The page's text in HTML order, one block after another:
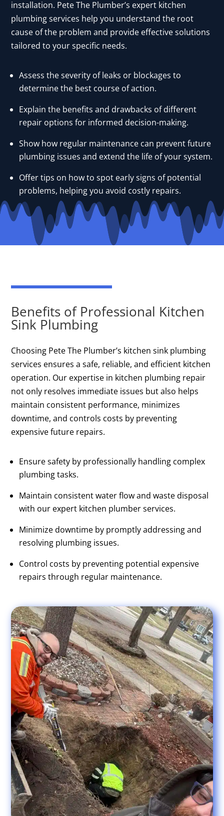
installation. Pete The Plumber’s expert kitchen
plumbing services help you understand the root
cause of the problem and provide effective solutions
tailored to your specific needs.
Assess the severity of leaks or blockages to
determine the best course of action.
Explain the benefits and drawbacks of different
repair options for informed decision-making.
Show how regular maintenance can prevent future
plumbing issues and extend the life of your system.
Offer tips on how to spot early signs of potential
problems, helping you avoid costly repairs.
Benefits of Professional Kitchen
Sink Plumbing
Choosing Pete The Plumber’s kitchen sink plumbing
services ensures a safe, reliable, and efficient kitchen
operation. Our expertise in kitchen plumbing repair
not only resolves immediate issues but also helps
maintain consistent performance, minimizes
downtime, and controls costs by preventing
expensive future repairs.
Ensure safety by professionally handling complex
plumbing tasks.
Maintain consistent water flow and waste disposal
with our expert kitchen plumber services.
Minimize downtime by promptly addressing and
resolving plumbing issues.
Control costs by preventing potential expensive
repairs through regular maintenance.